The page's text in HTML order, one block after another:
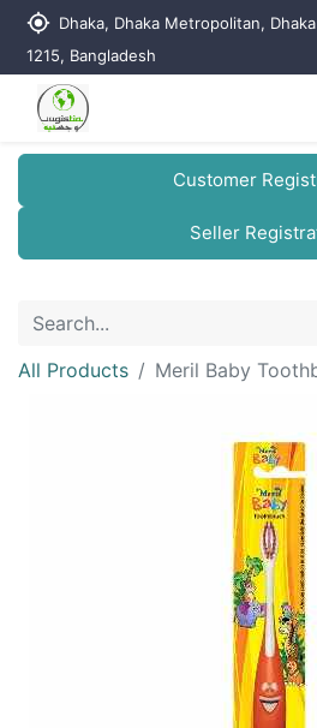
my_location Dhaka, Dhaka Metropolitan,
1215, Bangladesh
Customer
Seller
All Products Meril Baby